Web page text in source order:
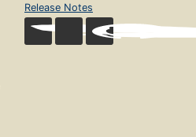
Release Notes